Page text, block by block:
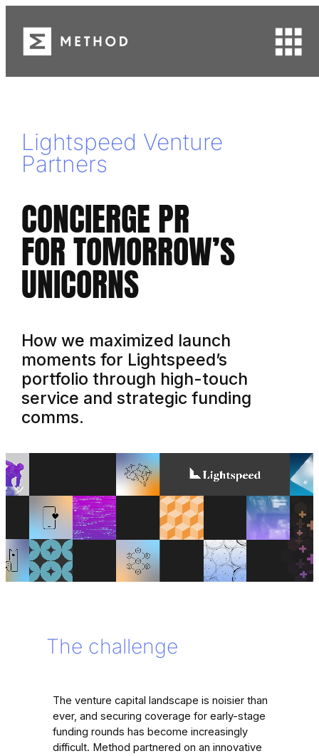
content
Lightspeed Venture
Partners
CONCIERGE PR
FOR TOMORROW’S
UNICORNS
How we maximized launch
moments for Lightspeed’s
portfolio through high-touch
service and strategic funding
comms.
The challenge
The venture capital landscape is noisier than
ever, and securing coverage for early-stage
funding rounds has become increasingly
difficult. Method partnered on an innovative